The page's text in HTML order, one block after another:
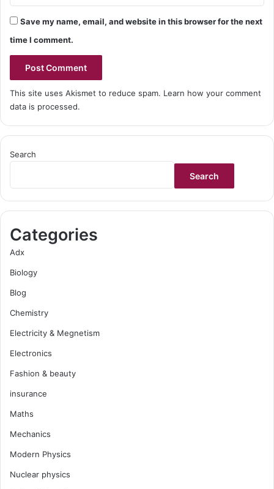
Save my name, email, and website in this browser for the next
time I comment.
This site uses Akismet to reduce spam. Learn how your comment
data is processed.
Search
Search
Categories
Adx
Biology
Blog
Chemistry
Electricity & Megnetism
Electronics
Fashion & beauty
insurance
Maths
Mechanics
Modern Physics
Nuclear physics